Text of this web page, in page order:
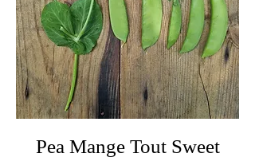
Pea Mange Tout Sweet